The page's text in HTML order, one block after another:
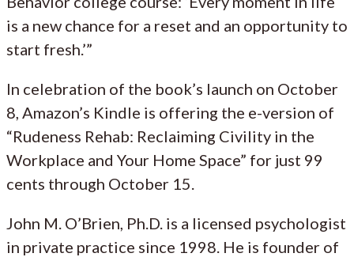
is a new chance for a reset and an opportunity to
start fresh.’”
In celebration of the book’s launch on October
8, Amazon’s Kindle is offering the e-version of
“Rudeness Rehab: Reclaiming Civility in the
Workplace and Your Home Space” for just 99
cents through October 15.
John M. O’Brien, Ph.D. is a licensed psychologist
in private practice since 1998. He is founder of